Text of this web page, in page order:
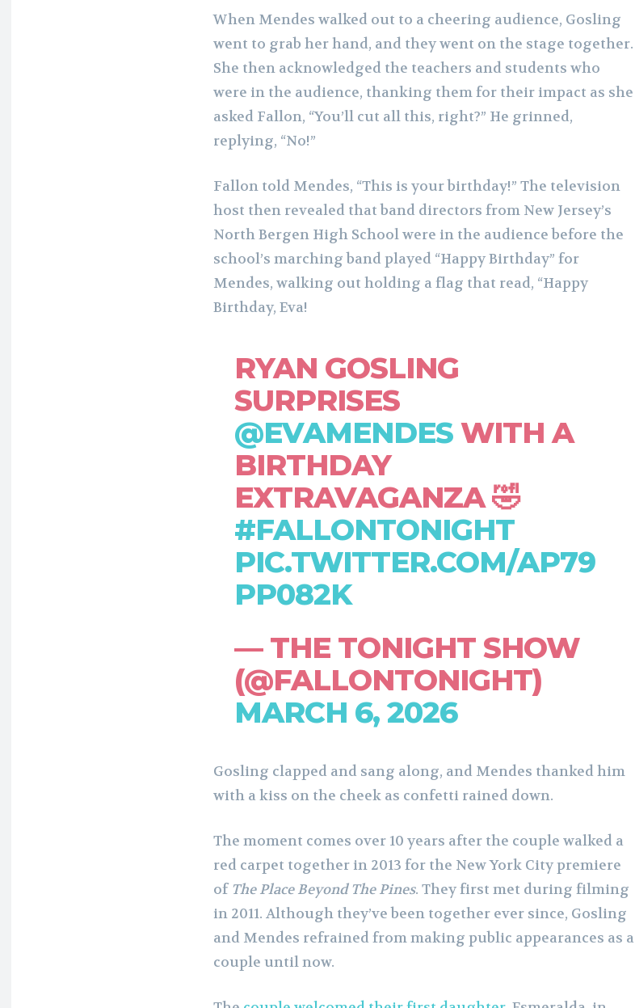
When Mendes walked out to a cheering audience, Gosling
went to grab her hand, and they went on the stage together.
She then acknowledged the teachers and students who
were in the audience, thanking them for their impact as she
asked Fallon, “You’ll cut all this, right?” He grinned,
replying, “No!”
Fallon told Mendes, “This is your birthday!” The television
host then revealed that band directors from New Jersey’s
North Bergen High School were in the audience before the
school’s marching band played “Happy Birthday” for
Mendes, walking out holding a flag that read, “Happy
Birthday, Eva!
RYAN GOSLING
SURPRISES
@EVAMENDES WITH A
BIRTHDAY
EXTRAVAGANZA 🤣
#FALLONTONIGHT
PIC.TWITTER.COM/AP79
PP082K
— THE TONIGHT SHOW
(@FALLONTONIGHT)
MARCH 6, 2026
Gosling clapped and sang along, and Mendes thanked him
with a kiss on the cheek as confetti rained down.
The moment comes over 10 years after the couple walked a
red carpet together in 2013 for the New York City premiere
of The Place Beyond The Pines. They first met during filming
in 2011. Although they’ve been together ever since, Gosling
and Mendes refrained from making public appearances as a
couple until now.